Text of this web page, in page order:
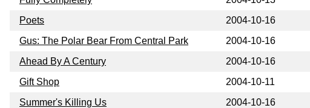
Poets
2004-10-16
Gus: The Polar Bear From Central Park
2004-10-16
Ahead By A Century
2004-10-16
Gift Shop
2004-10-11
Summer's Killing Us
2004-10-16